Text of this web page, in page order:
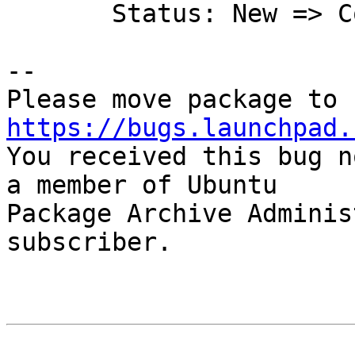
--
https://
You received this bug
a member of Ubuntu
Package Archive
subscriber.